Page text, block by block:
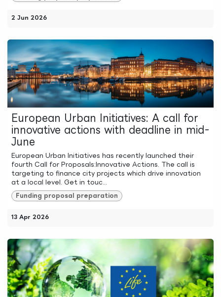
2 Jun 2026
European Urban Initiatives: A call for
innovative actions with deadline in mid-
June
European Urban Initiatives has recently launched their
fourth Call for Proposals:Innovative Actions. The call is
targeting to finance city projects which drive innovation
at a local level. Get in touc...
Funding proposal preparation
13 Apr 2026